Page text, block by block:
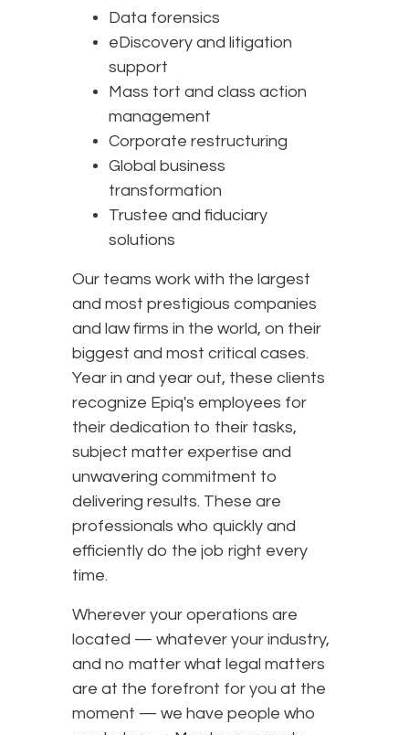
Data forensics
eDiscovery and litigation
support
Mass tort and class action
management
Corporate restructuring
Global business
transformation
Trustee and fiduciary
solutions
Our teams work with the largest
and most prestigious companies
and law firms in the world, on their
biggest and most critical cases.
Year in and year out, these clients
recognize Epiq's employees for
their dedication to their tasks,
subject matter expertise and
unwavering commitment to
delivering results. These are
professionals who quickly and
efficiently do the job right every
time.
Wherever your operations are
located — whatever your industry,
and no matter what legal matters
are at the forefront for you at the
moment — we have people who